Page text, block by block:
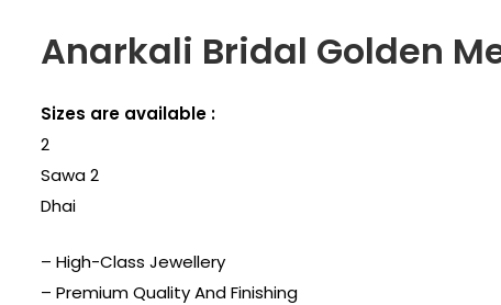
Anarkali Bridal Golden
Sizes are available :
2
Sawa 2
Dhai
– High-Class Jewellery
– Premium Quality And Finishing